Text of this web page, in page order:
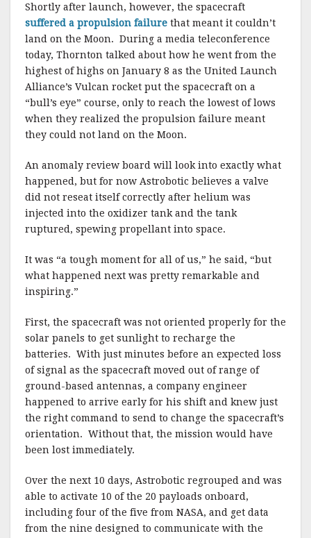
Shortly after launch, however, the spacecraft
suffered a propulsion failure that meant it couldn’t
land on the Moon. During a media teleconference
today, Thornton talked about how he went from the
highest of highs on January 8 as the United Launch
Alliance’s Vulcan rocket put the spacecraft on a
“bull’s eye” course, only to reach the lowest of lows
when they realized the propulsion failure meant
they could not land on the Moon.
An anomaly review board will look into exactly what
happened, but for now Astrobotic believes a valve
did not reseat itself correctly after helium was
injected into the oxidizer tank and the tank
ruptured, spewing propellant into space.
It was “a tough moment for all of us,” he said, “but
what happened next was pretty remarkable and
inspiring.”
First, the spacecraft was not oriented properly for the
solar panels to get sunlight to recharge the
batteries. With just minutes before an expected loss
of signal as the spacecraft moved out of range of
ground-based antennas, a company engineer
happened to arrive early for his shift and knew just
the right command to send to change the spacecraft’s
orientation. Without that, the mission would have
been lost immediately.
Over the next 10 days, Astrobotic regrouped and was
able to activate 10 of the 20 payloads onboard,
including four of the five from NASA, and get data
from the nine designed to communicate with the